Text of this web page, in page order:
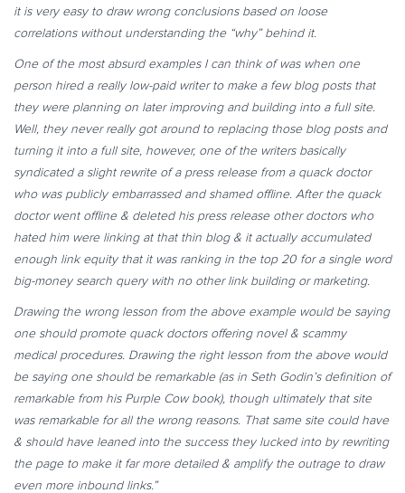
it is very easy to draw wrong conclusions based on loose
correlations without understanding the “why” behind it.
One of the most absurd examples I can think of was when one
person hired a really low-paid writer to make a few blog posts that
they were planning on later improving and building into a full site.
Well, they never really got around to replacing those blog posts and
turning it into a full site, however, one of the writers basically
syndicated a slight rewrite of a press release from a quack doctor
who was publicly embarrassed and shamed offline. After the quack
doctor went offline & deleted his press release other doctors who
hated him were linking at that thin blog & it actually accumulated
enough link equity that it was ranking in the top 20 for a single word
big-money search query with no other link building or marketing.
Drawing the wrong lesson from the above example would be saying
one should promote quack doctors offering novel & scammy
medical procedures. Drawing the right lesson from the above would
be saying one should be remarkable (as in Seth Godin’s definition of
remarkable from his Purple Cow book), though ultimately that site
was remarkable for all the wrong reasons. That same site could have
& should have leaned into the success they lucked into by rewriting
the page to make it far more detailed & amplify the outrage to draw
even more inbound links.”